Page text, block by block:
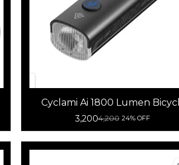
Cyclami Ai 1800 Lumen
Front Light
3,2004,200 24% OFF